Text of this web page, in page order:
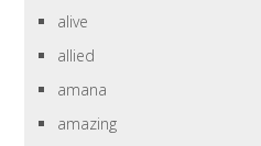
alive
allied
amana
amazing